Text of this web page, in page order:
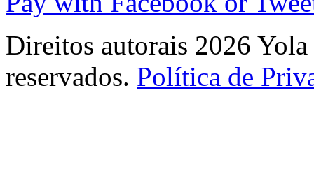
Direitos autorais 2026
reservados. Política de